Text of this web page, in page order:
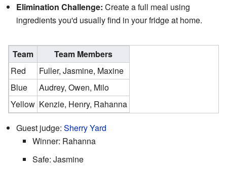
Elimination Challenge: Create a full meal using
ingredients you'd usually find in your fridge at home.
Team
Team Members
Red
Fuller, Jasmine, Maxine
Blue
Audrey, Owen, Milo
Yellow Kenzie, Henry, Rahanna
Guest judge: Sherry Yard
Winner: Rahanna
Safe: Jasmine